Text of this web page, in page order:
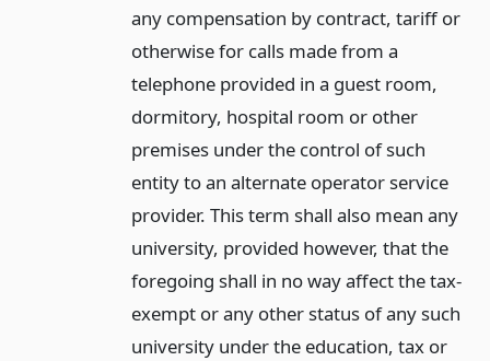
any compensation by contract, tariff or
otherwise for calls made from a
telephone provided in a guest room,
dormitory, hospital room or other
premises under the control of such
entity to an alternate operator service
provider. This term shall also mean any
university, provided however, that the
foregoing shall in no way affect the tax-
exempt or any other status of any such
university under the education, tax or